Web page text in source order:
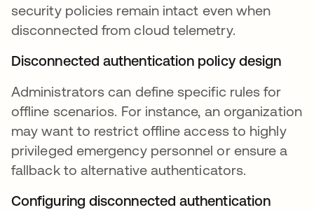
security policies remain intact even when
disconnected from cloud telemetry.
Disconnected authentication policy design
Administrators can define specific rules for
offline scenarios. For instance, an organization
may want to restrict offline access to highly
privileged emergency personnel or ensure a
fallback to alternative authenticators.
Configuring disconnected authentication